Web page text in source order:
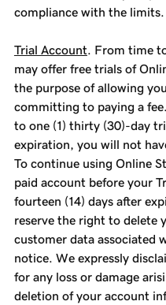
compliance with the limits.
Trial Account. From time
may offer free trials of
the purpose of allowing
committing to paying a
to one (1) thirty (30)-day
expiration, you will not
To continue using Online
paid account before your
fourteen (14) days after
reserve the right to delete
customer data associated
notice. We expressly
for any loss or damage
deletion of your account